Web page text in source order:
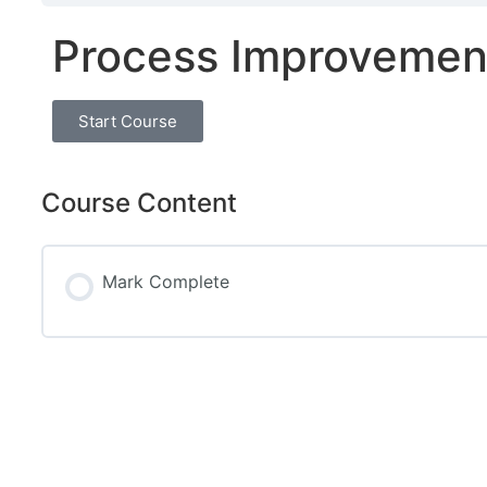
Process
Start Course
Course Content
Mark Complete